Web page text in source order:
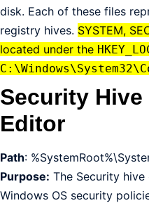
disk. Each of these files
registry hives. SYSTEM,
located under the
Security
Editor
Path:
Purpose: The Security
Windows OS security